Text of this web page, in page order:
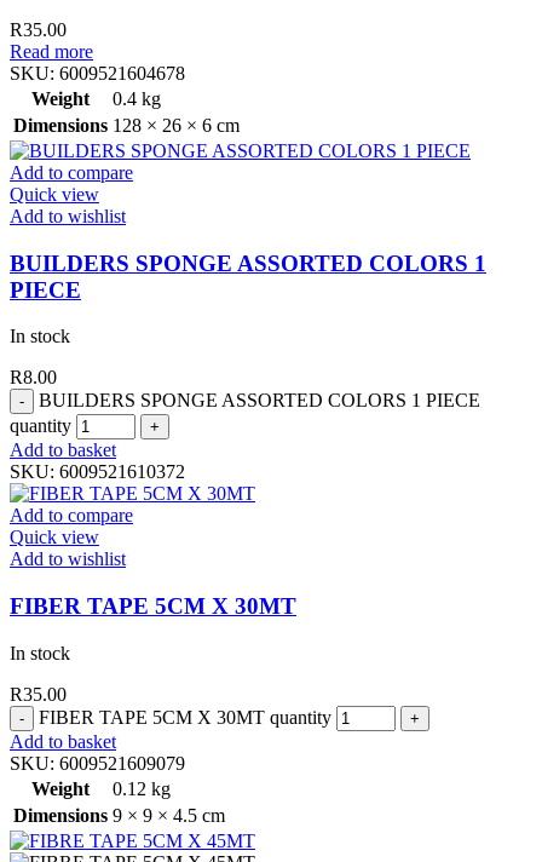
R35.00
Read more
SKU: 6009521604678
Weight
0.4 kg
Dimensions 128 × 26 × 6 cm
Add to compare
Quick view
Add to wishlist
BUILDERS SPONGE ASSORTED COLORS 1
PIECE
In stock
R8.00
BUILDERS SPONGE ASSORTED COLORS 1 PIECE
quantity
Add to basket
SKU: 6009521610372
Add to compare
Quick view
Add to wishlist
FIBER TAPE 5CM X 30MT
In stock
R35.00
FIBER TAPE 5CM X 30MT quantity
Add to basket
SKU: 6009521609079
Weight
0.12 kg
Dimensions 9 × 9 × 4.5 cm